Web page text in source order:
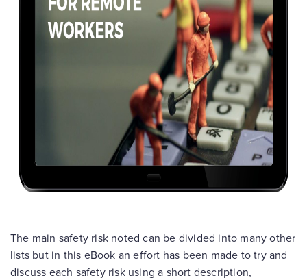
The main safety risk noted can be divided into many other
lists but in this eBook an effort has been made to try and
discuss each safety risk using a short description,